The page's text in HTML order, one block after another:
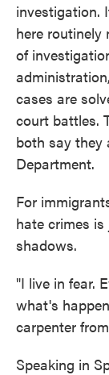
investigation.
here routinely
of
cases are
court battles.
both say they
Department.
For
hate crimes
shadows.
"I live in fear.
what's
carpenter
Speaking in